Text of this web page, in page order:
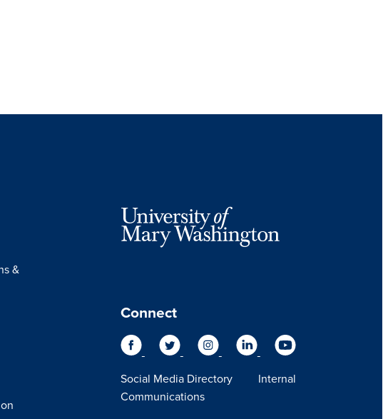
&
Connect
Social Media Directory
Internal
Communications